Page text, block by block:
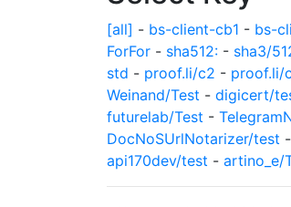
[all] - bs-client-cb1 - bs-
ForFor - sha512: - sha3/
std - proof.li/c2 - proof.li/
Weinand/Test - digicert/
futurelab/Test -
DocNoSUrlNotarizer/test -
api170dev/test - artino_e/